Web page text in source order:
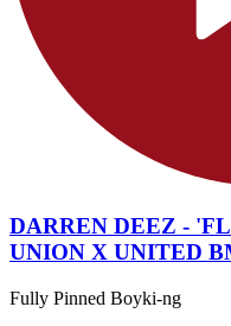
DARREN DEEZ -
UNION X UNITED
Fully Pinned Boyki-ng